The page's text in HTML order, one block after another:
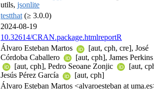
utils, jsonlite
testthat (≥ 3.0.0)
2024-08-19
10.32614/CRAN.package.htmlreportR
Álvaro Esteban Martos
[aut, cph, cre], José
Córdoba Caballero
[aut, cph], James Perkins
[aut, cph], Pedro Seoane Zonjic
[aut,
Jesús Pérez García
[aut, cph]
Álvaro Esteban Martos <alvaroesteban at